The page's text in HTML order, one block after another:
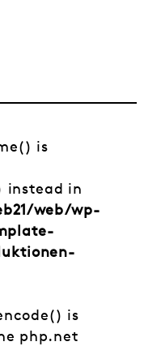
is
instead in
web/wp-
is
php.net